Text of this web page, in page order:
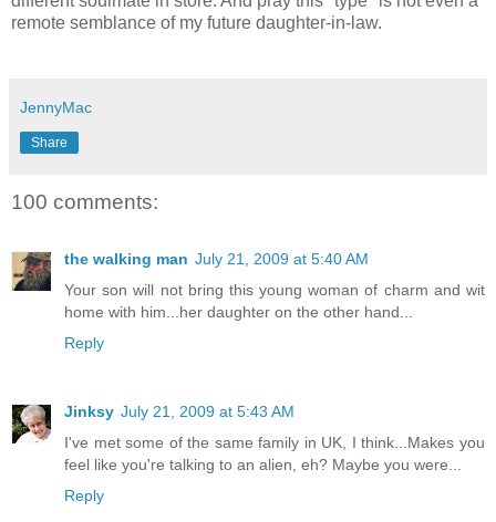
remote semblance of my future daughter-in-law.
JennyMac
Share
100 comments:
the walking man July 21, 2009 at 5:40 AM
Your son will not bring this young woman of charm and wit
home with him...her daughter on the other hand...
Reply
Jinksy July 21, 2009 at 5:43 AM
I've met some of the same family in UK, I think...Makes you
feel like you're talking to an alien, eh? Maybe you were...
Reply